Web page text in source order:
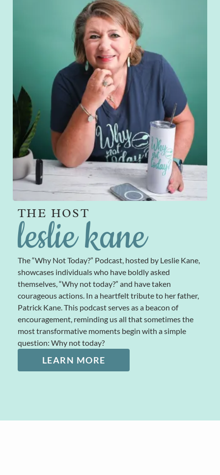
THE HOST
leslie kane
The “Why Not Today?” Podcast, hosted by Leslie Kane,
showcases individuals who have boldly asked
themselves, “Why not today?” and have taken
courageous actions. In a heartfelt tribute to her father,
Patrick Kane. This podcast serves as a beacon of
encouragement, reminding us all that sometimes the
most transformative moments begin with a simple
question: Why not today?
LEARN MORE